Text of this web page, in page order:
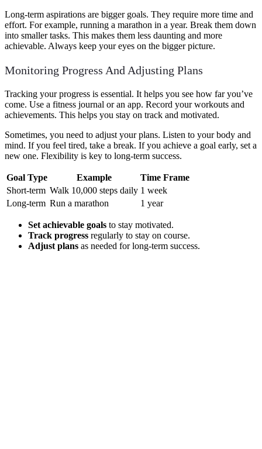
Long-term aspirations are bigger goals. They require more time and
effort. For example, running a marathon in a year. Break them down
into smaller tasks. This makes them less daunting and more
achievable. Always keep your eyes on the bigger picture.
Monitoring Progress And Adjusting Plans
Tracking your progress is essential. It helps you see how far you’ve
come. Use a fitness journal or an app. Record your workouts and
achievements. This helps you stay on track and motivated.
Sometimes, you need to adjust your plans. Listen to your body and
mind. If you feel tired, take a break. If you achieve a goal early, set a
new one. Flexibility is key to long-term success.
Goal Type Example
Time Frame
Short-term Walk 10,000 steps daily 1 week
Long-term Run a marathon 1 year
Set achievable goals to stay motivated.
Track progress regularly to stay on course.
Adjust plans as needed for long-term success.